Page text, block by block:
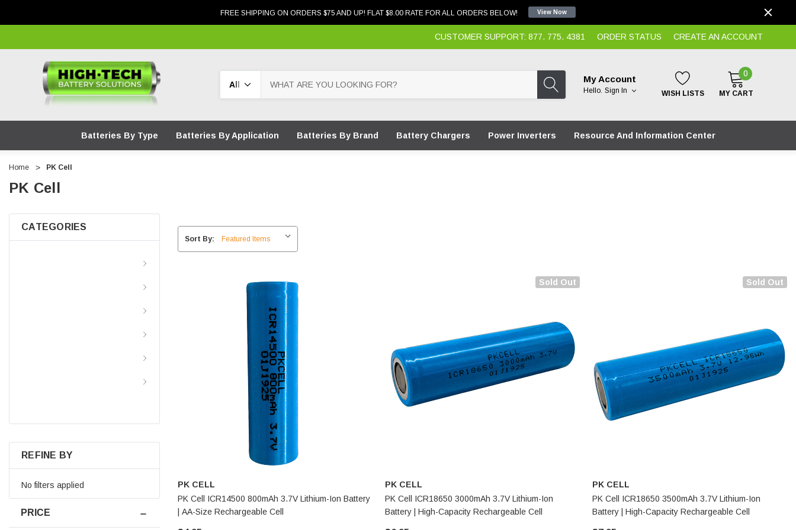
FREE SHIPPING ON ORDERS $75 AND UP! FLAT $8.00 RATE FOR ALL ORDERS BELOW! View Now
CUSTOMER SUPPORT: 877. 775. 4381 ORDER STATUS CREATE AN ACCOUNT
My Account
Hello. Sign In WISH LISTS
0
MY CART
Batteries By Type Batteries By Application Batteries By Brand Battery Chargers Power Inverters Resource And Information Center
Home PK Cell
PK Cell
CATEGORIES
REFINE BY
No filters applied
PRICE
Sort By:
PK CELL
PK Cell ICR14500 800mAh 3.7V Lithium-Ion Battery
| AA-Size Rechargeable Cell
Sold Out
PK CELL
PK Cell ICR18650 3000mAh 3.7V Lithium-Ion
Battery | High-Capacity Rechargeable Cell
Sold Out
PK CELL
PK Cell ICR18650 3500mAh 3.7V Lithium-Ion
Battery | High-Capacity Rechargeable Cell